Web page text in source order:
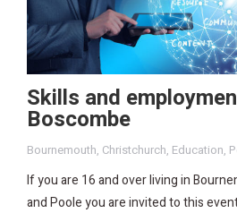
Skills and
Boscombe
Bournemouth, Christchurch, Education,
If you are 16 and over living in
and Poole you are invited to this